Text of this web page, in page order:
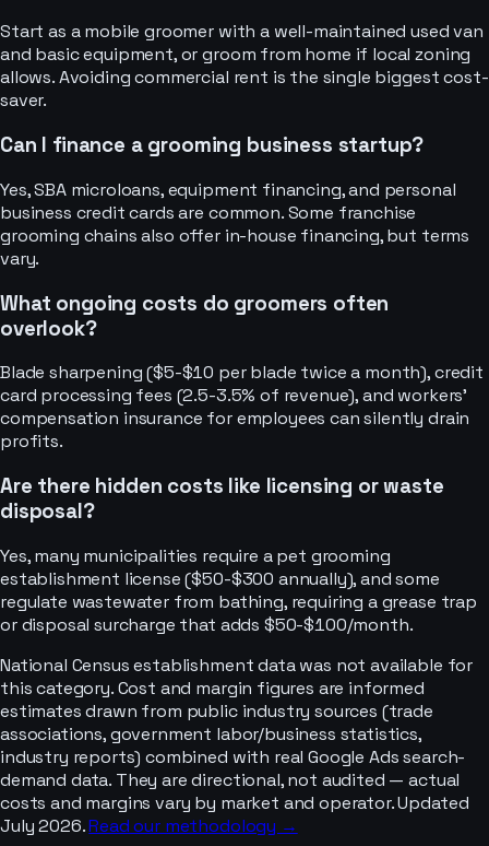
Start as a mobile groomer with a well-maintained used van
and basic equipment, or groom from home if local zoning
allows. Avoiding commercial rent is the single biggest cost-
saver.
Can I finance a grooming business startup?
Yes, SBA microloans, equipment financing, and personal
business credit cards are common. Some franchise
grooming chains also offer in-house financing, but terms
vary.
What ongoing costs do groomers often
overlook?
Blade sharpening ($5-$10 per blade twice a month), credit
card processing fees (2.5-3.5% of revenue), and workers'
compensation insurance for employees can silently drain
profits.
Are there hidden costs like licensing or waste
disposal?
Yes, many municipalities require a pet grooming
establishment license ($50-$300 annually), and some
regulate wastewater from bathing, requiring a grease trap
or disposal surcharge that adds $50-$100/month.
National Census establishment data was not available for
this category. Cost and margin figures are informed
estimates drawn from public industry sources (trade
associations, government labor/business statistics,
industry reports) combined with real Google Ads search-
demand data. They are directional, not audited — actual
costs and margins vary by market and operator. Updated
July 2026.Read our methodology →